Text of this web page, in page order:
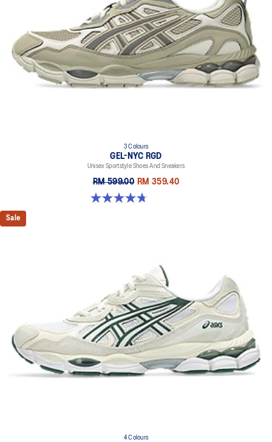
3 Colours
GEL-NYC RGD
Unisex Sportstyle Shoes And Sneakers
RM 599.00 RM 359.40
4.7 out of 5 stars. 119 reviews
Sale
4 Colours